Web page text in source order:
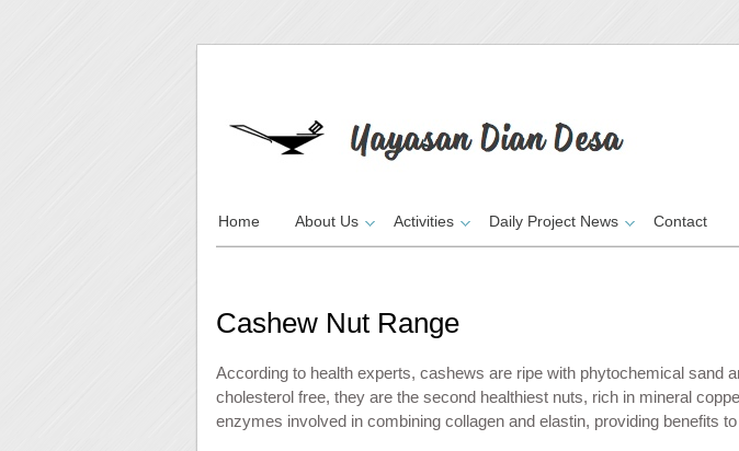
Home About Us Activities Daily Project News Contact
Cashew Nut Range
According to health experts, cashews are ripe with phytochemical sand
cholesterol free, they are the second healthiest nuts, rich in mineral
enzymes involved in combining collagen and elastin, providing benefits